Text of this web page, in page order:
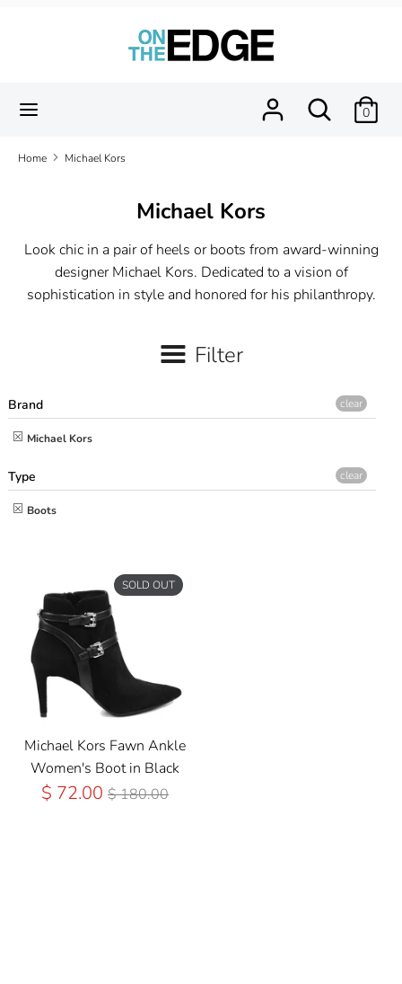
Search
0
Home Michael Kors
Michael Kors
Look chic in a pair of heels or boots from award-winning
designer Michael Kors. Dedicated to a vision of
sophistication in style and honored for his philanthropy.
Filter
Brand
Michael Kors
clear
Type
Boots
clear
Michael Kors Fawn Ankle
Women's Boot in Black
$ 72.00 Regular
$ 180.00
SOLD OUT